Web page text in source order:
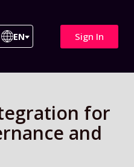
EN Sign In
for
and